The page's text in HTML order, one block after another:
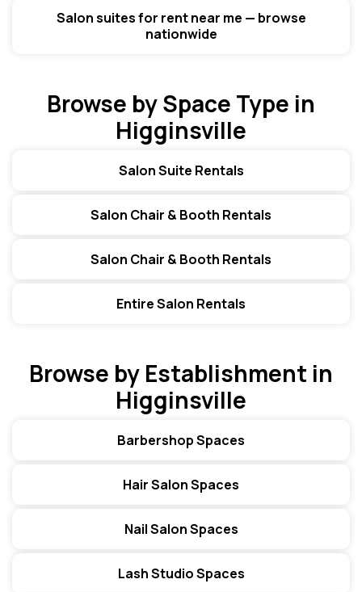
Salon suites for rent near me — browse
nationwide
Browse by Space Type in
Higginsville
Salon Suite Rentals
Salon Chair & Booth Rentals
Salon Chair & Booth Rentals
Entire Salon Rentals
Browse by Establishment in
Higginsville
Barbershop Spaces
Hair Salon Spaces
Nail Salon Spaces
Lash Studio Spaces